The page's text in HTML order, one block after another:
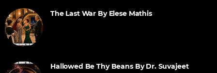
The Last War By Elese Mathis
Hallowed Be Thy Beans By Dr. Suvajeet